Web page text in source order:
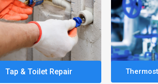
Tap & Toilet Repair